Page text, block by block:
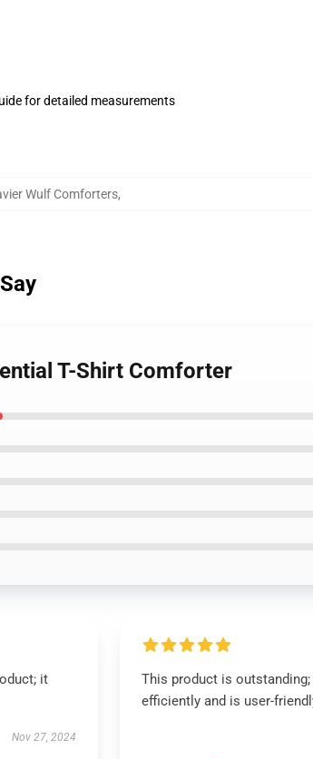
for detailed measurements
Wulf Comforters,
T-Shirt Comforter
it
Nov 27, 2024
This product is
efficiently and is user-